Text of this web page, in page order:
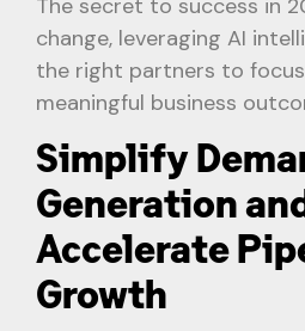
The secret to success in
change, leveraging AI
the right partners to
meaningful business
Simplify
Generation
Accelerate
Growth